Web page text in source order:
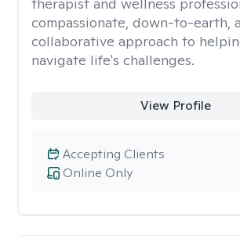
compassionate, down-to-earth,
collaborative approach to
navigate life's challenges.
View Profile
Online Only
Accepting Clients